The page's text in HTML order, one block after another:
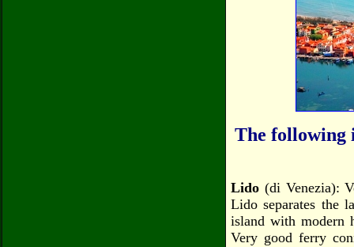
The following
Lido (di Venezia):
Lido separates the
island with modern
Very good ferry